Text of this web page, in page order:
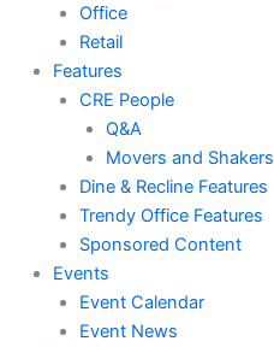
Office
Retail
Features
CRE People
Q&A
Movers and Shakers
Dine & Recline Features
Trendy Office Features
Sponsored Content
Events
Event Calendar
Event News